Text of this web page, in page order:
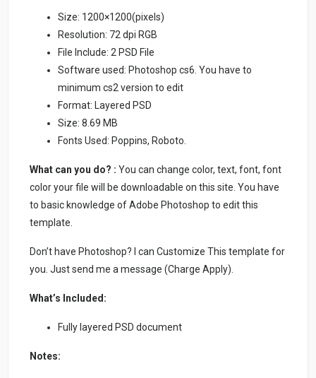
Size: 1200×1200(pixels)
Resolution: 72 dpi RGB
File Include: 2 PSD File
Software used: Photoshop cs6. You have to
minimum cs2 version to edit
Format: Layered PSD
Size: 8.69 MB
Fonts Used: Poppins, Roboto.
What can you do? : You can change color, text, font, font
color your file will be downloadable on this site. You have
to basic knowledge of Adobe Photoshop to edit this
template.
Don’t have Photoshop? I can Customize This template for
you. Just send me a message (Charge Apply).
What’s Included:
Fully layered PSD document
Notes: